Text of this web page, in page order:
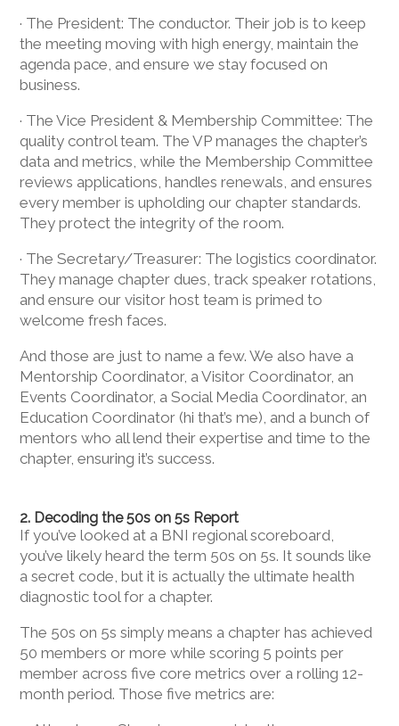
· The President: The conductor. Their job is to keep
the meeting moving with high energy, maintain the
agenda pace, and ensure we stay focused on
business.
· The Vice President & Membership Committee: The
quality control team. The VP manages the chapter’s
data and metrics, while the Membership Committee
reviews applications, handles renewals, and ensures
every member is upholding our chapter standards.
They protect the integrity of the room.
· The Secretary/Treasurer: The logistics coordinator.
They manage chapter dues, track speaker rotations,
and ensure our visitor host team is primed to
welcome fresh faces.
And those are just to name a few. We also have a
Mentorship Coordinator, a Visitor Coordinator, an
Events Coordinator, a Social Media Coordinator, an
Education Coordinator (hi that’s me), and a bunch of
mentors who all lend their expertise and time to the
chapter, ensuring it’s success.
2. Decoding the 50s on 5s Report
If you’ve looked at a BNI regional scoreboard,
you’ve likely heard the term 50s on 5s. It sounds like
a secret code, but it is actually the ultimate health
diagnostic tool for a chapter.
The 50s on 5s simply means a chapter has achieved
50 members or more while scoring 5 points per
member across five core metrics over a rolling 12-
month period. Those five metrics are: